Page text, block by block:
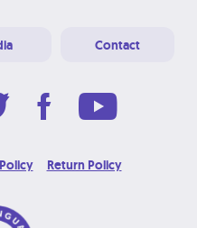
Contact
Return Policy